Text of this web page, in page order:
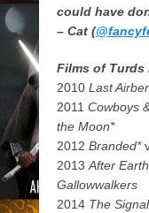
could have
– Cat (
Films of Turds
2010 Last
2011 Cowboys
the Moon*
2012 Branded*
2013 After
Gallowwalkers
2014 The Signal